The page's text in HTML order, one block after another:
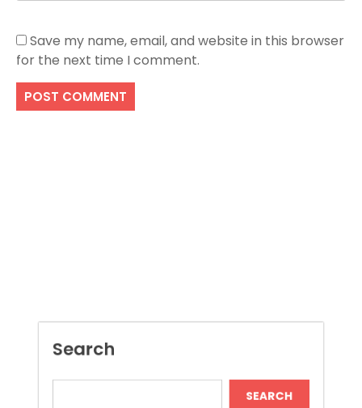
Save my name, email, and website in this browser
for the next time I comment.
Recent Posts
Boost Construction Productivity Through
Document Management Software